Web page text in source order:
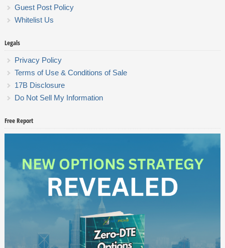
Guest Post Policy
Whitelist Us
Legals
Privacy Policy
Terms of Use & Conditions of Sale
17B Disclosure
Do Not Sell My Information
Free Report